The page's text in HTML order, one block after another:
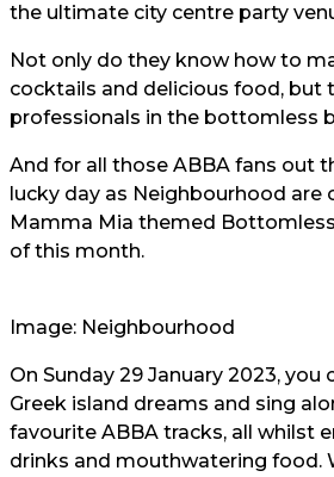
the ultimate city centre party
Not only do they know how to
cocktails and delicious food, but
professionals in the bottomless
And for all those ABBA fans out
lucky day as Neighbourhood are
Mamma Mia themed
of this month.
Image: Neighbourhood
On Sunday 29 January 2023, you
Greek island dreams and sing
favourite ABBA tracks, all whilst
drinks and mouthwatering food.